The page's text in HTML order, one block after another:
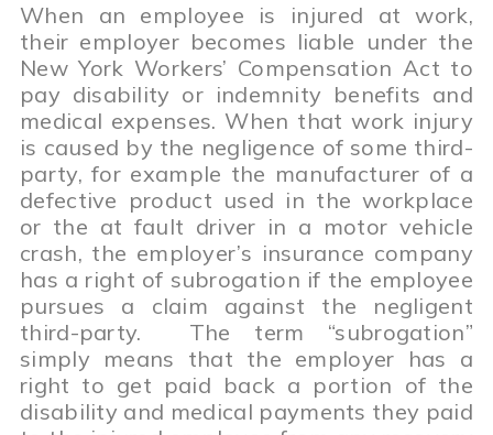
When an employee is injured at work,
their employer becomes liable under the
New York Workers’ Compensation Act to
pay disability or indemnity benefits and
medical expenses. When that work injury
is caused by the negligence of some third-
party, for example the manufacturer of a
defective product used in the workplace
or the at fault driver in a motor vehicle
crash, the employer’s insurance company
has a right of subrogation if the employee
pursues a claim against the negligent
third-party. The term “subrogation”
simply means that the employer has a
right to get paid back a portion of the
disability and medical payments they paid